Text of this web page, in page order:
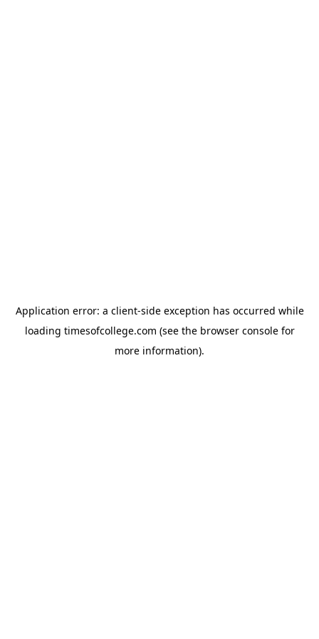
Application error: a client-side exception has occurred while
loading timesofcollege.com (see the browser consolefor
more information).